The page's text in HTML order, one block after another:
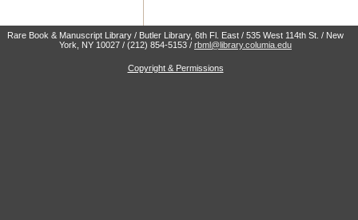
Rare Book & Manuscript Library / Butler Library, 6th Fl. East / 535 West 114th St. / New
York, NY 10027 / (212) 854-5153 /rbml@library.columia.edu
Copyright & Permissions